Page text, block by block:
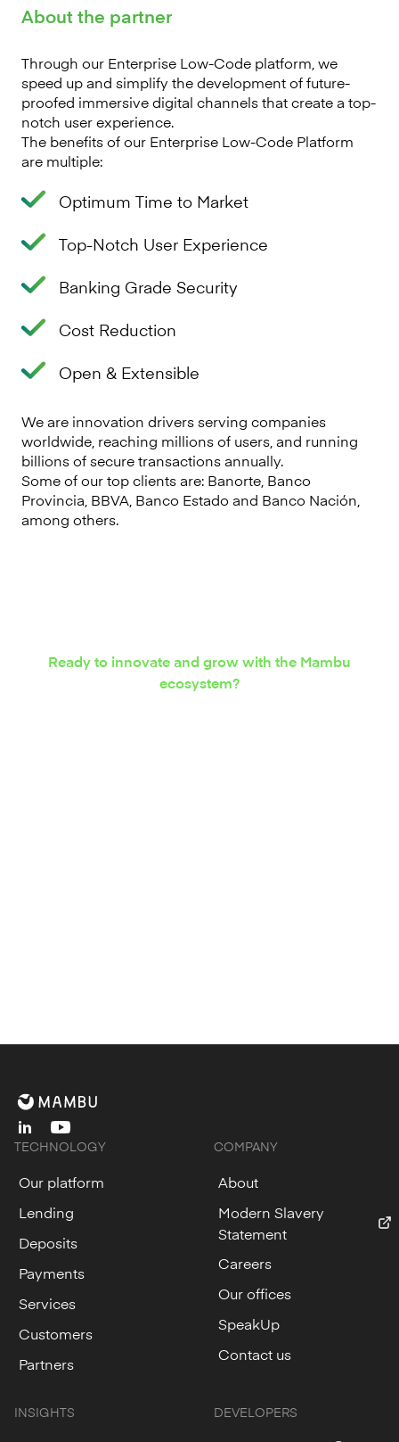
About the partner
Through our Enterprise Low-Code platform, we
speed up and simplify the development of future-
proofed immersive digital channels that create a top-
notch user experience.
The benefits of our Enterprise Low-Code Platform
are multiple:
Optimum Time to Market
Top-Notch User Experience
Banking Grade Security
Cost Reduction
Open & Extensible
We are innovation drivers serving companies
worldwide, reaching millions of users, and running
billions of secure transactions annually.
Some of our top clients are: Banorte, Banco
Provincia, BBVA, Banco Estado and Banco Nación,
among others.
Ready to innovate and grow with the Mambu
ecosystem?
linkedinyoutube
TECHNOLOGY
Our platform
Lending
Deposits
Payments
Services
Customers
Partners
COMPANY
About
Modern Slavery
Statement
Careers
Our offices
SpeakUp
Contact us
INSIGHTS DEVELOPERS